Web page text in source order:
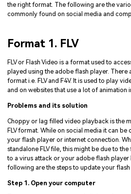
the right format. The following are the
commonly found on social media and
Format 1. FLV
FLV or Flash Video is a format used to
played using the adobe flash player. There
format i.e. FLV and F4V. It is used to play
and on websites that use a lot of animation
Problems and its solution
Choppy or lag filled video playback is the
FLV format. While on social media it can be
your flash player or internet connection.
standalone FLV file, this might be due to
to a virus attack or your adobe flash
following are the steps to update your flash
Step 1. Open your computer